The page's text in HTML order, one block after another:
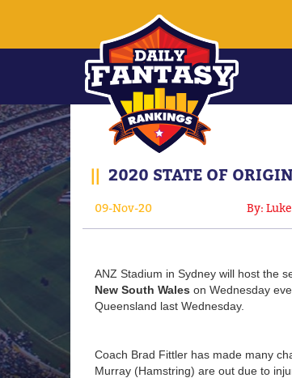
|| 2020 STATE OF
09-Nov-20 By:
ANZ Stadium in Sydney will host the
New South Wales on Wednesday
Queensland last Wednesday.
Coach Brad Fittler has made many
Murray (Hamstring) are out due to